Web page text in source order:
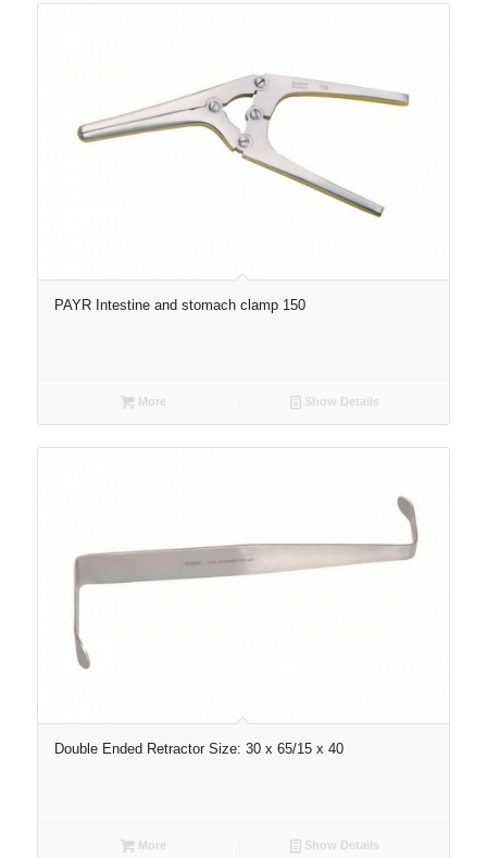
PAYR Intestine and stomach clamp 150
More Show Details
Double Ended Retractor Size: 30 x 65/15 x 40
More Show Details